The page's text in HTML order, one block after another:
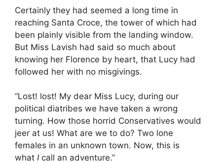
Certainly they had seemed a long time in
reaching Santa Croce, the tower of which had
been plainly visible from the landing window.
But Miss Lavish had said so much about
knowing her Florence by heart, that Lucy had
followed her with no misgivings.
“Lost! lost! My dear Miss Lucy, during our
political diatribes we have taken a wrong
turning. How those horrid Conservatives would
jeer at us! What are we to do? Two lone
females in an unknown town. Now, this is
what Icall an adventure.”